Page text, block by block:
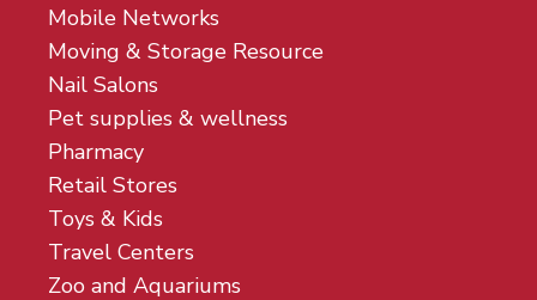
Mobile Networks
Moving & Storage Resource
Nail Salons
Pet supplies & wellness
Pharmacy
Retail Stores
Toys & Kids
Travel Centers
Zoo and Aquariums